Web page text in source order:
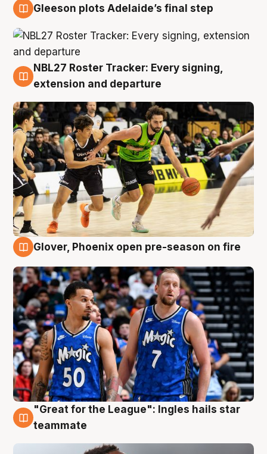
Gleeson plots Adelaide’s final step
7 Aug
NBL27 Roster Tracker: Every signing,
extension and departure
Glover, Phoenix open pre-season on fire
6 Aug
"Great for the League": Ingles hails star
teammate